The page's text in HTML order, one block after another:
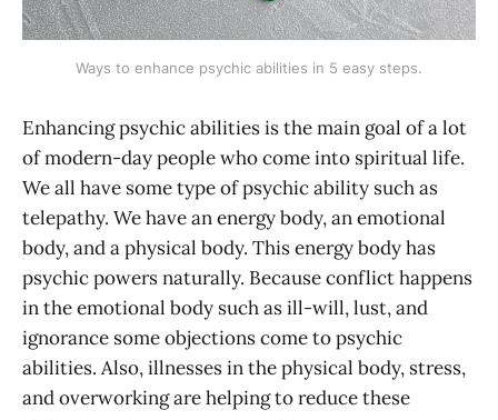
Ways to enhance psychic abilities in 5 easy steps.
Enhancing psychic abilities is the main goal of a lot
of modern-day people who come into spiritual life.
We all have some type of psychic ability such as
telepathy. We have an energy body, an emotional
body, and a physical body. This energy body has
psychic powers naturally. Because conflict happens
in the emotional body such as ill-will, lust, and
ignorance some objections come to psychic
abilities. Also, illnesses in the physical body, stress,
and overworking are helping to reduce these